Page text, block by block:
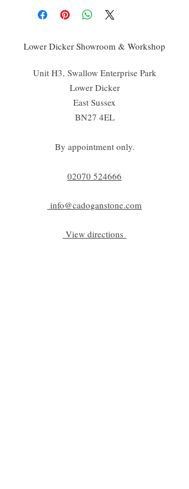
Lower Dicker Showroom & Workshop
Unit H3, Swallow Enterprise Park
Lower Dicker
East Sussex
BN27 4EL
By appointment only.
02070 524666
info@cadoganstone.com
View directions